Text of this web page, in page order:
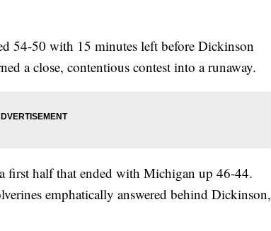
54-50 with 15 minutes left before Dickinson
a close, contentious contest into a runaway.
first half that ended with Michigan up 46-44.
emphatically answered behind Dickinson,